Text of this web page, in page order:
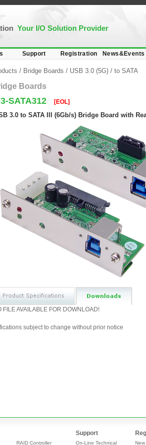
Your I/O Solution Provider
Support Registration News&Events
/ Bridge Boards / USB 3.0 (5G) / to SATA
Boards
SATA312 [EOL]
3.0 to SATA III (6Gb/s) Bridge Board with
FILE AVAILABLE FOR DOWNLOAD!
subject to change without prior notice
RAID Controller
Support
On-Line Technical New